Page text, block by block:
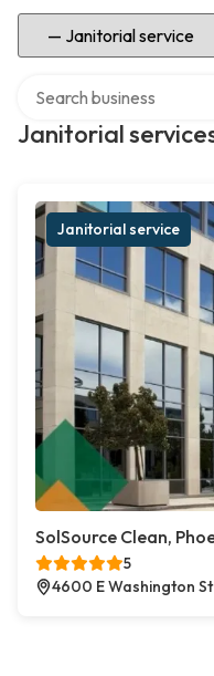
Select Category
Janitorial
Janitorial service
SolSource Clean,
5
4600 E Washington